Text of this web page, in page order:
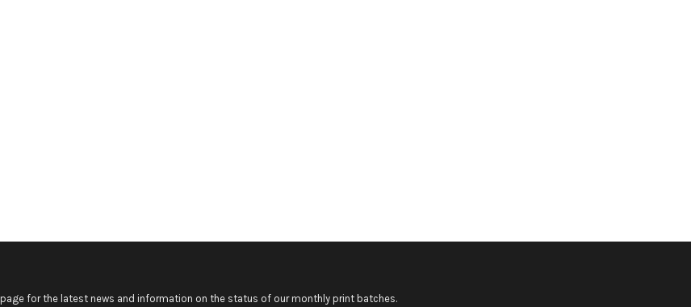
page for the latest news and information on the status of our monthly print batches.